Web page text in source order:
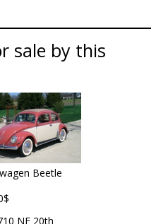
sale by this
Beetle
NE 20th